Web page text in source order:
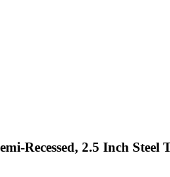
Recessed, 2.5 Inch Steel